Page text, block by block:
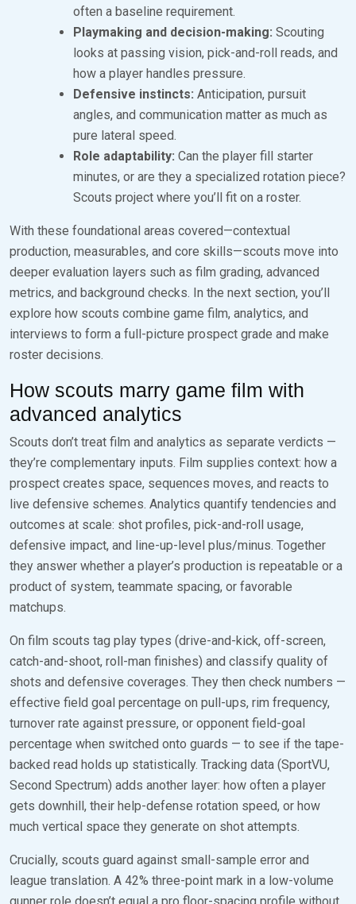
often a baseline requirement.
Playmaking and decision-making: Scouting
looks at passing vision, pick-and-roll reads, and
how a player handles pressure.
Defensive instincts: Anticipation, pursuit
angles, and communication matter as much as
pure lateral speed.
Role adaptability: Can the player fill starter
minutes, or are they a specialized rotation piece?
Scouts project where you’ll fit on a roster.
With these foundational areas covered—contextual
production, measurables, and core skills—scouts move into
deeper evaluation layers such as film grading, advanced
metrics, and background checks. In the next section, you’ll
explore how scouts combine game film, analytics, and
interviews to form a full-picture prospect grade and make
roster decisions.
How scouts marry game film with
advanced analytics
Scouts don’t treat film and analytics as separate verdicts —
they’re complementary inputs. Film supplies context: how a
prospect creates space, sequences moves, and reacts to
live defensive schemes. Analytics quantify tendencies and
outcomes at scale: shot profiles, pick-and-roll usage,
defensive impact, and line-up-level plus/minus. Together
they answer whether a player’s production is repeatable or a
product of system, teammate spacing, or favorable
matchups.
On film scouts tag play types (drive-and-kick, off-screen,
catch-and-shoot, roll-man finishes) and classify quality of
shots and defensive coverages. They then check numbers —
effective field goal percentage on pull-ups, rim frequency,
turnover rate against pressure, or opponent field-goal
percentage when switched onto guards — to see if the tape-
backed read holds up statistically. Tracking data (SportVU,
Second Spectrum) adds another layer: how often a player
gets downhill, their help-defense rotation speed, or how
much vertical space they generate on shot attempts.
Crucially, scouts guard against small-sample error and
league translation. A 42% three-point mark in a low-volume